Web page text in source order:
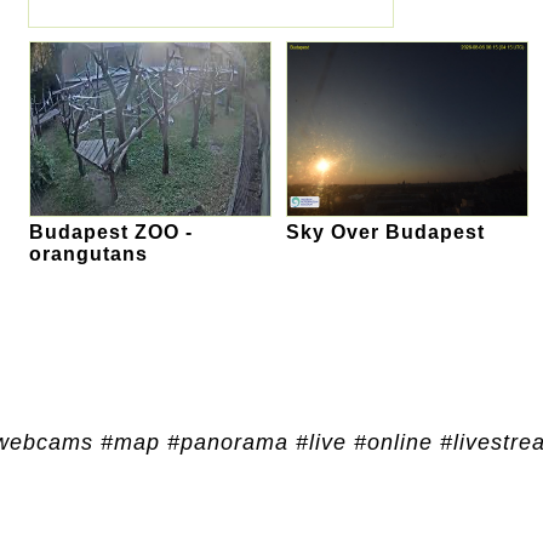
Budapest ZOO -
orangutans
Sky Over Budapest
#map #panorama #live #online